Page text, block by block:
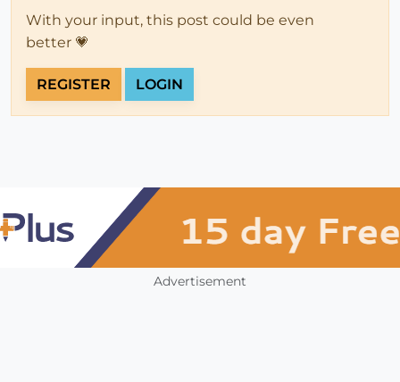
With your input, this post could be even
better 💗
REGISTER LOGIN
Advertisement